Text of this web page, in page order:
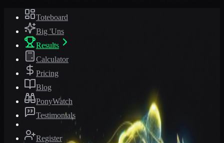
Toteboard
Big 'Uns
Results
Calculator
Pricing
Blog
PonyWatch
Testimonials
Register